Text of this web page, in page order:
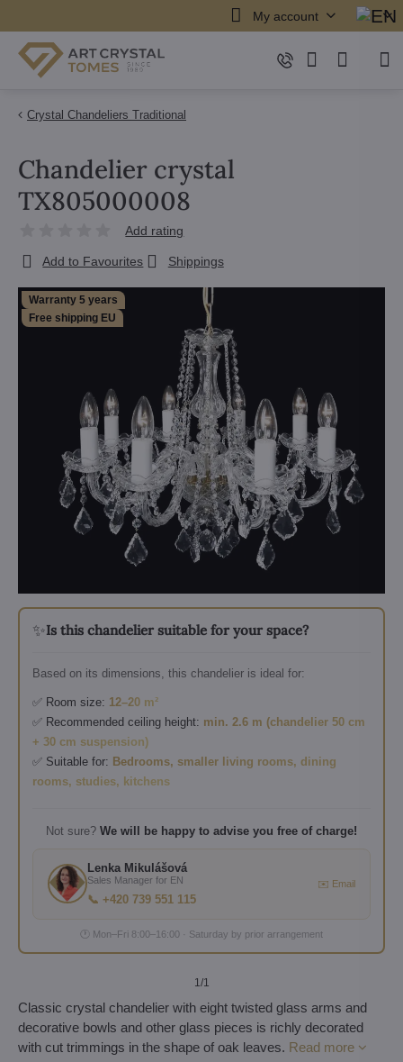
My account
Crystal Chandeliers Traditional
Warranty 5 years
Free shipping EU
✨Is this chandelier suitable for your space?
Based on its dimensions, this chandelier is ideal for:
✅ Room size: 12–20 m²
✅ Recommended ceiling height: min. 2.6 m (chandelier 50 cm
+ 30 cm suspension)
✅ Suitable for: Bedrooms, smaller living rooms, dining
rooms, studies, kitchens
Not sure? We will be happy to advise you free of charge!
Lenka Mikulášová
Sales Manager for EN
📞 +420 739 551 115
✉️ Email
🕐 Mon–Fri 8:00–16:00 · Saturday by prior arrangement
1 /1
Chandelier crystal
TX805000008
Add rating
Add to Favourites Shippings
Classic crystal chandelier with eight twisted glass arms and
decorative bowls and other glass pieces is richly decorated
with cut trimmings in the shape of oak leaves. Read more